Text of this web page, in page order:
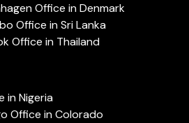
Office in Denmark
Office in Sri Lanka
Office in Thailand
in Nigeria
Office in Colorado